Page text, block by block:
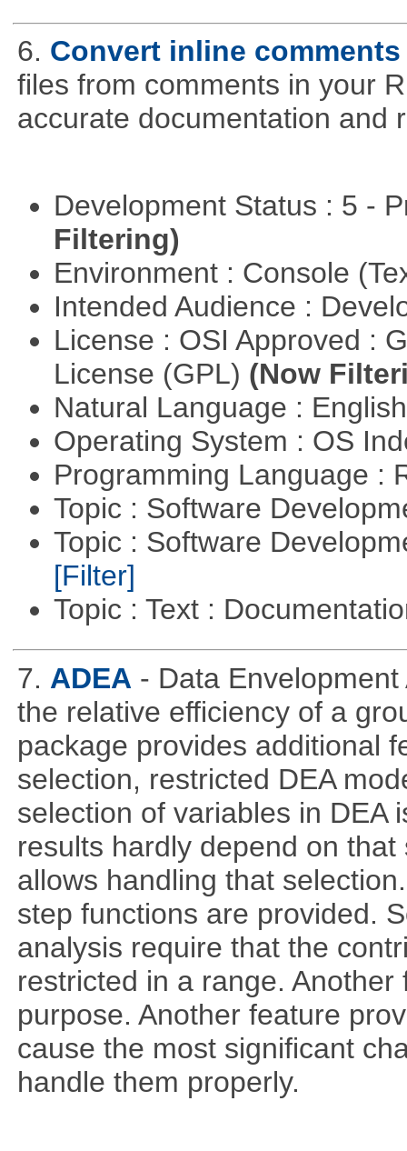
6. Convert inline
files from comments in your
accurate documentation and
Development Status : 5 -
Filtering)
Environment : Console
Intended Audience :
License : OSI Approved :
License (GPL) (Now
Natural Language :
Operating System : OS
Programming Language :
Topic : Software
Topic : Software
[Filter]
Topic : Text :
7. ADEA - Data
the relative efficiency of a
package provides additional
selection, restricted DEA
selection of variables in DEA
results hardly depend on
allows handling that
step functions are provided.
analysis require that the
restricted in a range.
purpose. Another feature
cause the most significant
handle them properly.